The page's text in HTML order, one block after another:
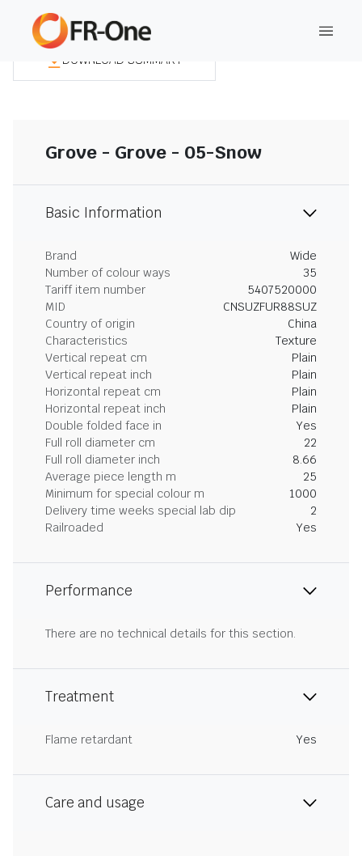
DOWNLOAD SUMMARY
Grove - Grove - 05-Snow
Basic Information
Brand
Wide
Number of colour ways
35
Tariff item number
5407520000
MID
CNSUZFUR88SUZ
Country of origin
China
Characteristics
Texture
Vertical repeat cm
Plain
Vertical repeat inch
Plain
Horizontal repeat cm
Plain
Horizontal repeat inch
Plain
Double folded face in
Yes
Full roll diameter cm
22
Full roll diameter inch
8.66
Average piece length m
25
Minimum for special colour m
1000
Delivery time weeks special lab dip
2
Railroaded
Yes
Performance
There are no technical details for this section.
Treatment
Flame retardant Yes
Care and usage